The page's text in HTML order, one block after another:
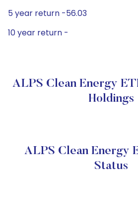
5 year return -56.03
10 year return -
ALPS Clean Energy
Holdings
ALPS Clean Energy
Status